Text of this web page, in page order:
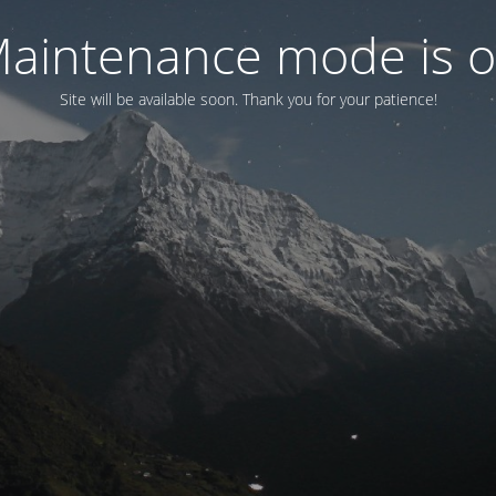
mode is
Site will be available soon. Thank you for your patience!